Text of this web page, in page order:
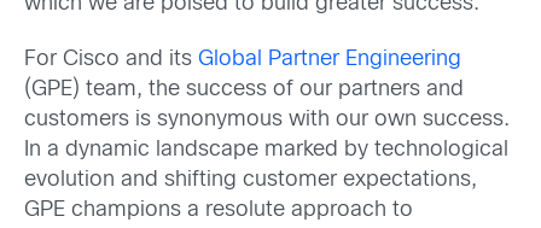
which we are poised to build greater success.
For Cisco and its Global Partner Engineering
(GPE) team, the success of our partners and
customers is synonymous with our own success.
In a dynamic landscape marked by technological
evolution and shifting customer expectations,
GPE champions a resolute approach to